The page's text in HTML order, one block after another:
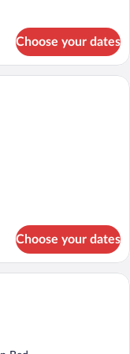
Choose your dates
Choose your dates
a bunk bed, a single bed,